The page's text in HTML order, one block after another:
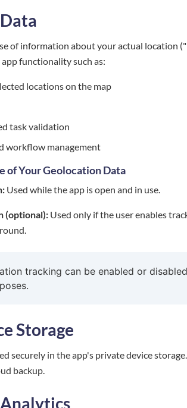
of information about your actual location
functionality such as:
locations on the map
task validation
workflow management
of Your Geolocation Data
Used while the app is open and in use.
(optional): Used only if the user enables
tracking can be enabled or
Storage
securely in the app's private device
backup.